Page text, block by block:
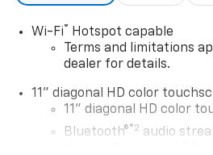
Wi-Fi®
Hotspot capable
Terms and limitations
dealer for details.
11" diagonal HD color
11" diagonal HD color
Bluetooth®®2 audio